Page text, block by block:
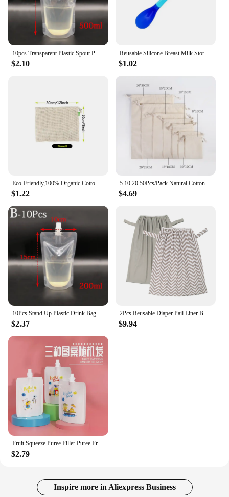
10pcs Transparent Plastic Spout Pouch Reusable Plastic Drink Pouch Portable Nozzle Sealed Packaging Bag For Liquid Storage
$2.10
Reusable Silicone Breast Milk Storage Bag Leak-proof Suckable Juice BPA Free for Baby Feeding Food Storage Breastfeeding Partner
$1.02
Eco-Friendly,100% Organic Cotton Mesh Bags , Bio-degradable Kitchen vegetable fruit bag,storage bag Reusable Produce
$1.22
5 10 20 50Pcs/Pack Natural Cotton Drawstring Storage Bags Christms Wedding Gift DIY Plain Pouch Reusable Home Organize Dustbag
$4.69
10Pcs Stand Up Plastic Drink Bag Packaging Spout Pouch DIY Beverage Liquid Juice Milk Coffee Camping Outdoor Storage 6 Sizes
$2.37
2Pcs Reusable Diaper Pail Liner Bags for Cloth Diaper Waterproof Larger Capacity Washable Wet Bag
$9.94
Fruit Squeeze Puree Filler Puree Fruit Squeezer Reusable Pouches Leakage Proof Food Pouch Maker and Dispenser Squeeze
$2.79
Inspire more in Aliexpress Business